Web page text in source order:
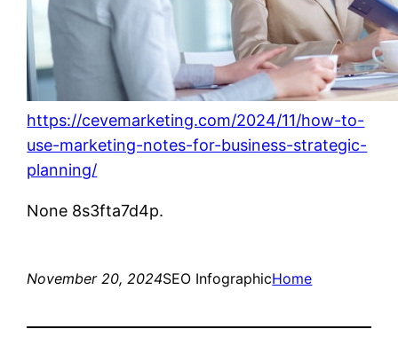
https://cevemarketing.com/2024/11/how-to-
use-marketing-notes-for-business-strategic-
planning/
None 8s3fta7d4p.
November 20, 2024SEO InfographicHome